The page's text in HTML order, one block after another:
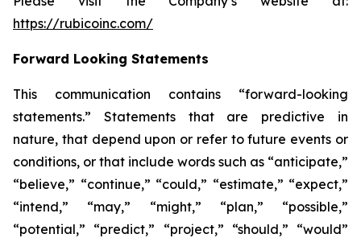
https://rubicoinc.com/
Forward Looking Statements
This communication contains “forward-looking
statements.” Statements that are predictive in
nature, that depend upon or refer to future events or
conditions, or that include words such as “anticipate,”
“believe,” “continue,” “could,” “estimate,” “expect,”
“intend,” “may,” “might,” “plan,” “possible,”
“potential,” “predict,” “project,” “should,” “would”